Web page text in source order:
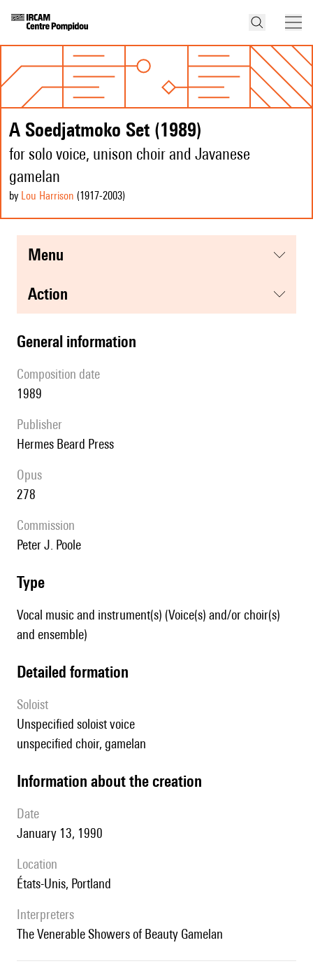
A Soedjatmoko Set (1989)
for solo voice, unison choir and Javanese
gamelan
by Lou Harrison (1917-2003)
menu
action
general information
composition date
1989
publisher
Hermes Beard Press
Opus
278
Commission
Peter J. Poole
type
Vocal music and instrument(s) (Voice(s) and/or choir(s)
and ensemble)
detailed formation
Soloist
unspecified soloist voice
unspecified choir, gamelan
information about the creation
date
January 13, 1990
location
États-Unis, Portland
interpreters
The Venerable Showers of Beauty Gamelan